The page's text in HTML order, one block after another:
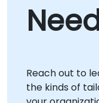
Reach out to
the kinds of